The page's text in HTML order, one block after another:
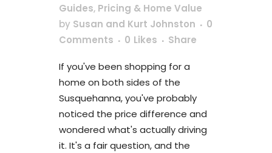
Guides, Pricing & Home Value
by Susan and Kurt Johnston
0
Comments
0 Likes Share
If you've been shopping for a
home on both sides of the
Susquehanna, you've probably
noticed the price difference and
wondered what's actually driving
it. It's a fair question, and the